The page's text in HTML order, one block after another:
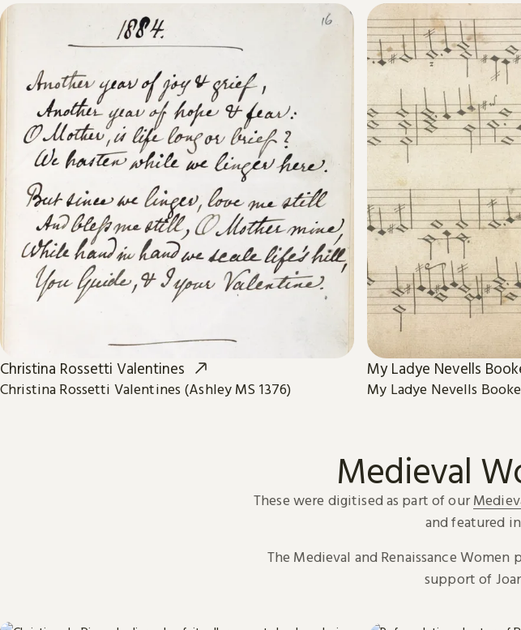
Christina Rossetti Valentines
Christina Rossetti Valentines (Ashley MS 1376)
My Ladye Nevells
My Ladye Nevells
Medieval
These were digitised as part of our
and featured
The Medieval and Renaissance
support of